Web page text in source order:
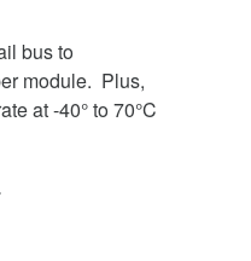
bus to
module. Plus,
at -40° to 70°C